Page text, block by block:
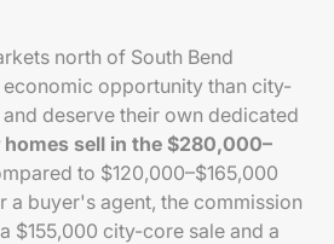
north of South Bend
opportunity than city-
deserve their own dedicated
homes sell in the $280,000–
to $120,000–$165,000
a buyer's agent, the commission
$155,000 city-core sale and a